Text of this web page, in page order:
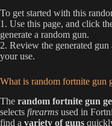
To get started with this
1. Use this page, and click
generate a random gun.
2. Review the generated
your use.
What is random fortnite gun
The random fortnite gun
selects firearms used in
find a variety of guns